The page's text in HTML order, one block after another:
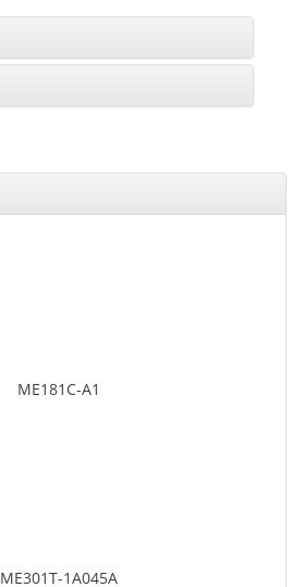
ME181C-A1
ME301T-1A045A